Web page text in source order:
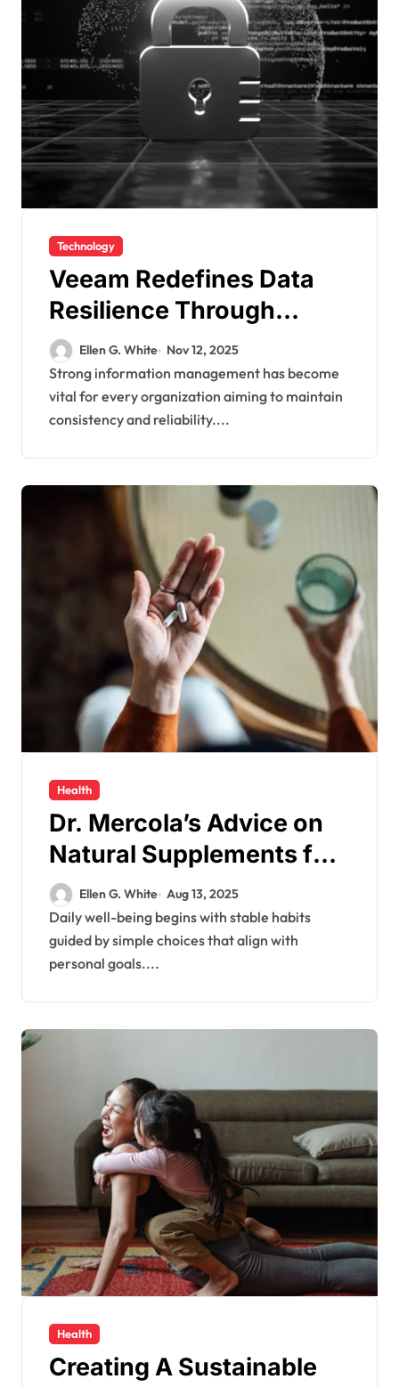
Technology
Veeam Redefines Data
Resilience Through
Smarter Recovery and
Protection Strategies
Ellen G. White Nov 12, 2025
Strong information management has become
vital for every organization aiming to maintain
consistency and reliability....
Health
Dr. Mercola’s Advice on
Natural Supplements for
Enhancing Your Daily
Well-being
Ellen G. White Aug 13, 2025
Daily well-being begins with stable habits
guided by simple choices that align with
personal goals....
Health
Creating A Sustainable